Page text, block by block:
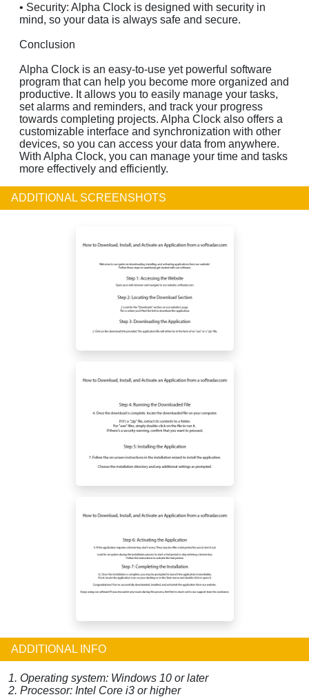
• Security: Alpha Clock is designed with security in
mind, so your data is always safe and secure.
Conclusion
Alpha Clock is an easy-to-use yet powerful software
program that can help you become more organized and
productive. It allows you to easily manage your tasks,
set alarms and reminders, and track your progress
towards completing projects. Alpha Clock also offers a
customizable interface and synchronization with other
devices, so you can access your data from anywhere.
With Alpha Clock, you can manage your time and tasks
more effectively and efficiently.
ADDITIONAL SCREENSHOTS
ADDITIONAL INFO
1. Operating system: Windows 10 or later
2. Processor: Intel Core i3 or higher